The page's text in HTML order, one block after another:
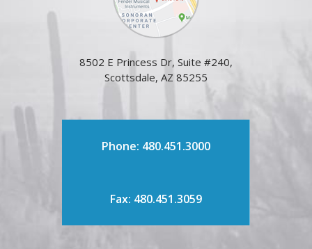
8502 E Princess Dr, Suite #240,
Scottsdale, AZ 85255
Phone: 480.451.3000
Fax: 480.451.3059